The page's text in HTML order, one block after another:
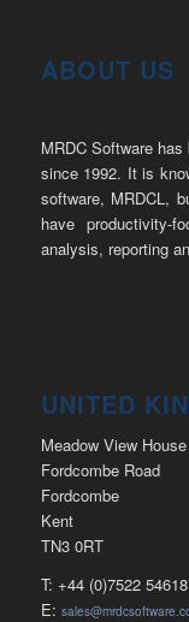
ABOUT US
MRDC Software
since 1992. It is
software, MRDCL,
have productivity-
analysis, reporting
UNITED
Meadow View House
Fordcombe Road
Fordcombe
Kent
TN3 0RT
T: +44 (0)7522
E: